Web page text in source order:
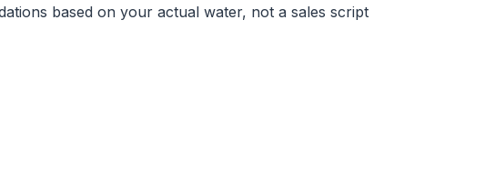
based on your actual water, not a sales script